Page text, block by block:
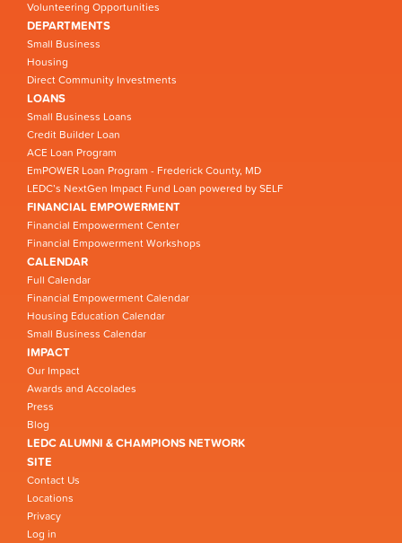
Volunteering Opportunities
DEPARTMENTS
Small Business
Housing
Direct Community Investments
LOANS
Small Business Loans
Credit Builder Loan
ACE Loan Program
EmPOWER Loan Program - Frederick County, MD
LEDC’s NextGen Impact Fund Loan powered by SELF
FINANCIAL EMPOWERMENT
Financial Empowerment Center
Financial Empowerment Workshops
CALENDAR
Full Calendar
Financial Empowerment Calendar
Housing Education Calendar
Small Business Calendar
IMPACT
Our Impact
Awards and Accolades
Press
Blog
LEDC ALUMNI & CHAMPIONS NETWORK
SITE
Contact Us
Locations
Privacy
Log in